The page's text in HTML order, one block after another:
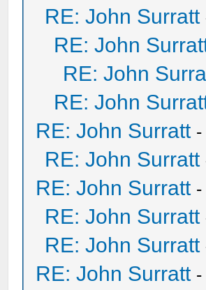
RE: John Surratt
RE: John
RE: John
RE: John
RE: John Surratt -
RE: John Surratt
RE: John Surratt -
RE: John Surratt
RE: John Surratt
RE: John Surratt -